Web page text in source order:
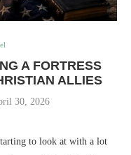
A FORTRESS
ALLIES
30, 2026
to look at with a lot